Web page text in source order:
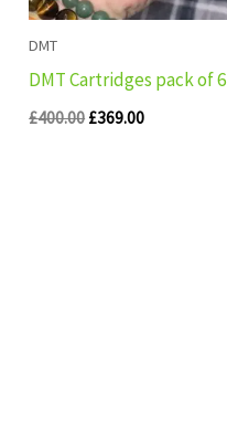
DMT
DMT Cartridges pack of 6
£400.00 £369.00